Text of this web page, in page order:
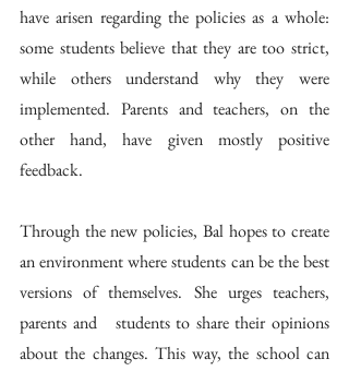
have arisen regarding the policies as a whole:
some students believe that they are too strict,
while others understand why they were
implemented. Parents and teachers, on the
other hand, have given mostly positive
feedback.
Through the new policies, Bal hopes to create
an environment where students can be the best
versions of themselves. She urges teachers,
parents and   students to share their opinions
about the changes. This way, the school can